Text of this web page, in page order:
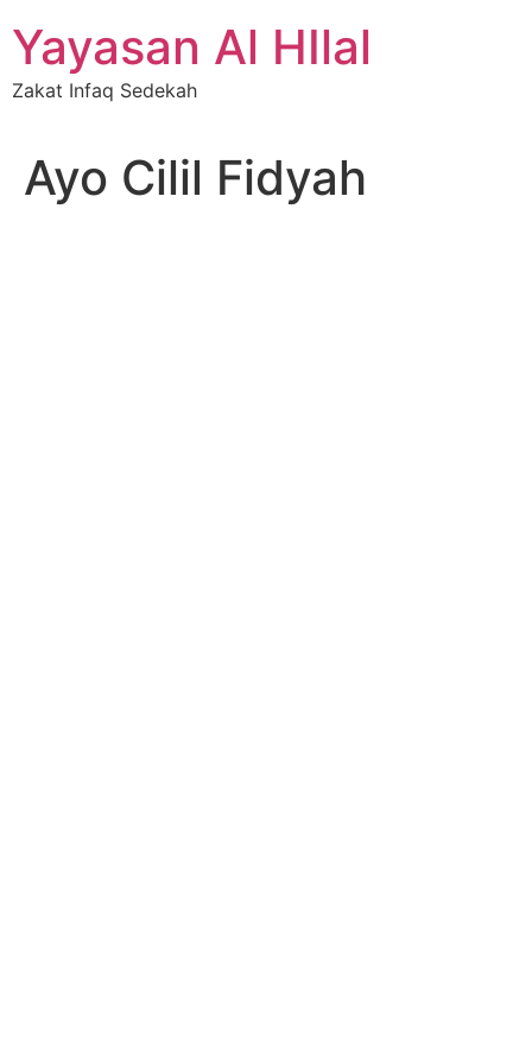
to
content
Yayasan Al HIlal
Zakat Infaq Sedekah
Ayo Cilil Fidyah